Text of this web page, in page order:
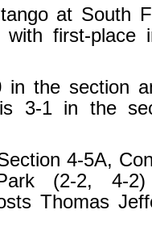
at South
first-place
in the section
3-1 in the
4-5A,
(2-2, 4-
Thomas